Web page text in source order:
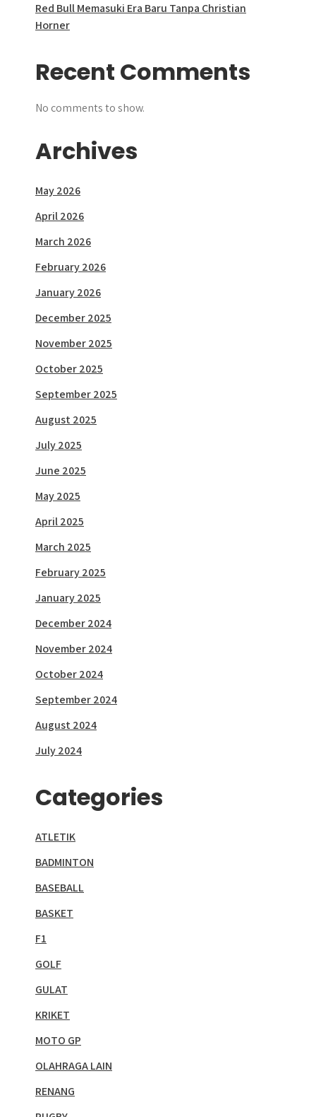
Red Bull Memasuki Era Baru Tanpa Christian
Horner
Recent Comments
No comments to show.
Archives
May 2026
April 2026
March 2026
February 2026
January 2026
December 2025
November 2025
October 2025
September 2025
August 2025
July 2025
June 2025
May 2025
April 2025
March 2025
February 2025
January 2025
December 2024
November 2024
October 2024
September 2024
August 2024
July 2024
Categories
ATLETIK
BADMINTON
BASEBALL
BASKET
F1
GOLF
GULAT
KRIKET
MOTO GP
OLAHRAGA LAIN
RENANG